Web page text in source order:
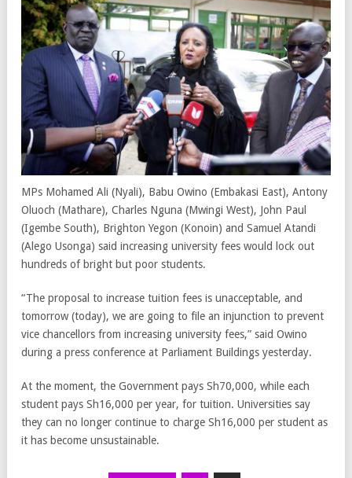
MPs Mohamed Ali (Nyali), Babu Owino (Embakasi East), Antony
Oluoch (Mathare), Charles Nguna (Mwingi West), John Paul
(Igembe South), Brighton Yegon (Konoin) and Samuel Atandi
(Alego Usonga) said increasing university fees would lock out
hundreds of bright but poor students.
“The proposal to increase tuition fees is unacceptable, and
tomorrow (today), we are going to file an injunction to prevent
vice chancellors from increasing university fees,” said Owino
during a press conference at Parliament Buildings yesterday.
At the moment, the Government pays Sh70,000, while each
student pays Sh16,000 per year, for tuition. Universities say
they can no longer continue to charge Sh16,000 per student as
it has become unsustainable.